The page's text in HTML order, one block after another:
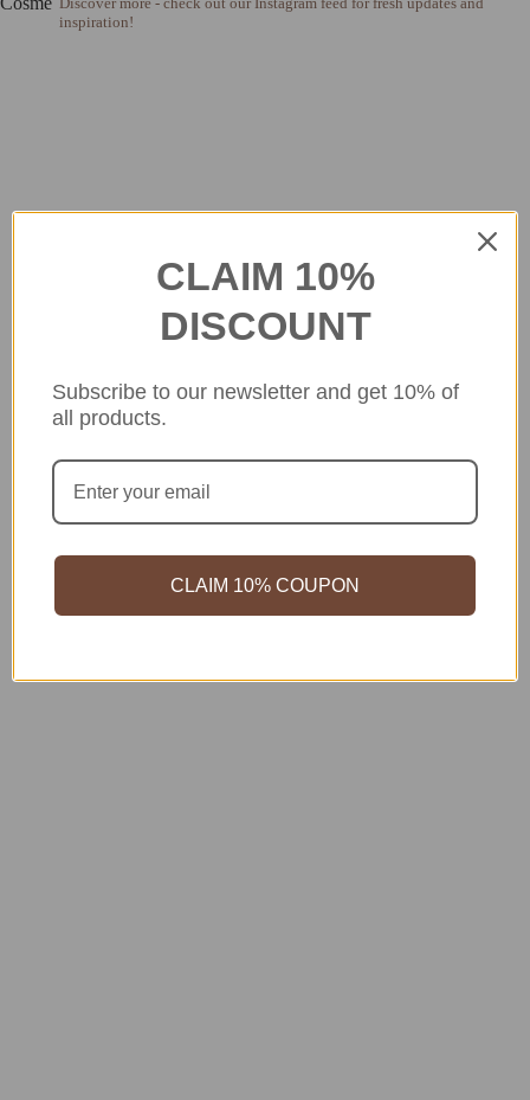
inspiration!
CLAIM 10%
DISCOUNT
Subscribe to our newsletter and get 10% of
all products.
CLAIM 10% COUPON